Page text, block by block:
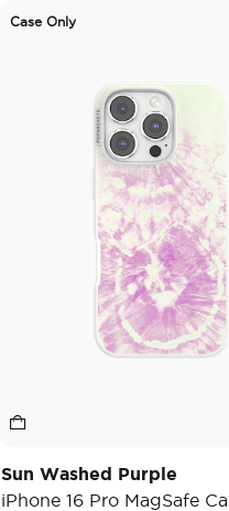
Case Only
Sun Washed Purple
iPhone 16 Pro MagSafe